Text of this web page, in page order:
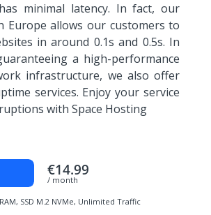
minimal latency. In fact, our
Europe allows our customers to
in around 0.1s and 0.5s. In
a high-performance
infrastructure, we also offer
services. Enjoy your service
with Space Hosting
€14.99
/ month
SSD M.2 NVMe, Unlimited Traffic